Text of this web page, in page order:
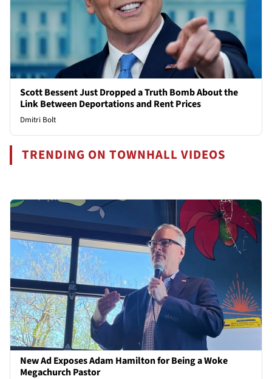
Scott Bessent Just Dropped a Truth Bomb About the
Link Between Deportations and Rent Prices
Dmitri Bolt
TRENDING ON TOWNHALL VIDEOS
New Ad Exposes Adam Hamilton for Being a Woke
Megachurch Pastor